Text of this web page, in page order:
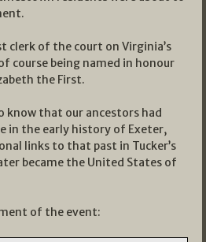
clerk of the court on Virginia’s
course being named in honour
the First.
know that our ancestors had
in the early history of Exeter,
links to that past in Tucker’s
became the United States of
of the event: